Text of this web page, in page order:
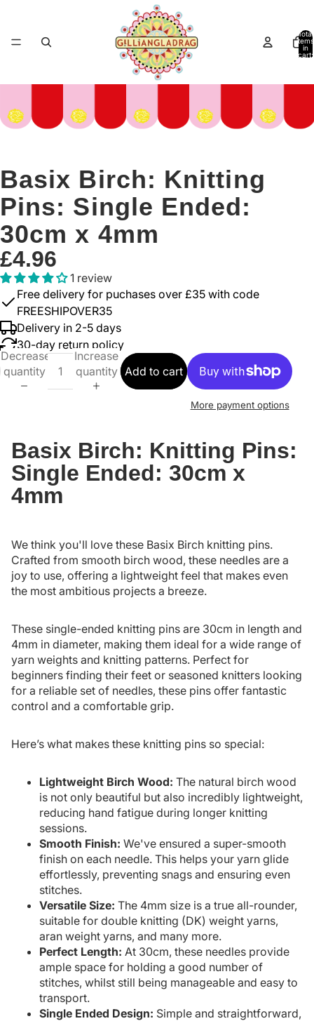
Total
items
in
cart:
Basix Birch: Knitting
Pins: Single Ended:
30cm x 4mm
£4.96
1 review
Free delivery for puchases over £35 with code
FREESHIPOVER35
Delivery in 2-5 days
30-day return policy
Decrease
quantity
Increase
quantity Add to cart
More payment options
Basix Birch: Knitting Pins:
Single Ended: 30cm x
4mm
We think you'll love these Basix Birch knitting pins.
Crafted from smooth birch wood, these needles are a
joy to use, offering a lightweight feel that makes even
the most ambitious projects a breeze.
These single-ended knitting pins are 30cm in length and
4mm in diameter, making them ideal for a wide range of
yarn weights and knitting patterns. Perfect for
beginners finding their feet or seasoned knitters looking
for a reliable set of needles, these pins offer fantastic
control and a comfortable grip.
Here’s what makes these knitting pins so special:
Lightweight Birch Wood: The natural birch wood
is not only beautiful but also incredibly lightweight,
reducing hand fatigue during longer knitting
sessions.
Smooth Finish: We've ensured a super-smooth
finish on each needle. This helps your yarn glide
effortlessly, preventing snags and ensuring even
stitches.
Versatile Size: The 4mm size is a true all-rounder,
suitable for double knitting (DK) weight yarns,
aran weight yarns, and many more.
Perfect Length: At 30cm, these needles provide
ample space for holding a good number of
stitches, whilst still being manageable and easy to
transport.
Single Ended Design: Simple and straightforward,